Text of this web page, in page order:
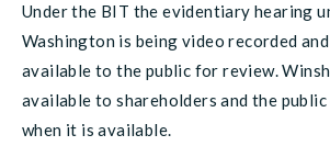
Under the BIT the evidentiary hearing
Washington is being video recorded
available to the public for review.
available to shareholders and the
when it is available.